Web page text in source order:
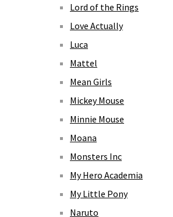
Lord of the Rings
Love Actually
Luca
Mattel
Mean Girls
Mickey Mouse
Minnie Mouse
Moana
Monsters Inc
My Hero Academia
My Little Pony
Naruto